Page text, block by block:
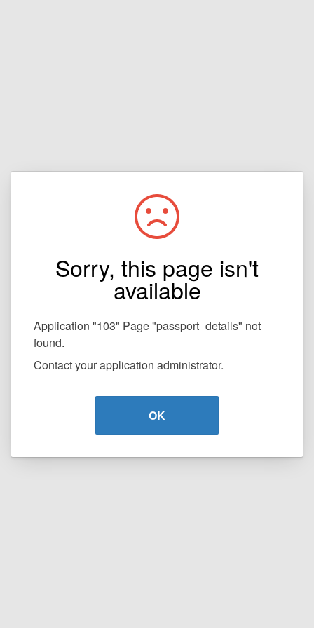
Sorry, this page isn't
available
Application "103" Page "passport_details" not
found.
Contact your application administrator.
OK